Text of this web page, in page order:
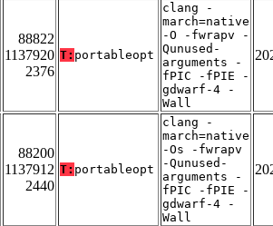
88822
1137920
2376
T: portableopt
clang -
march=native
-O -fwrapv -
Qunused-
arguments -
fPIC -fPIE -
gdwarf-4 -
Wall
88200
1137912
2440
T: portableopt
clang -
march=native
-Os -fwrapv
-Qunused-
arguments -
fPIC -fPIE -
gdwarf-4 -
Wall